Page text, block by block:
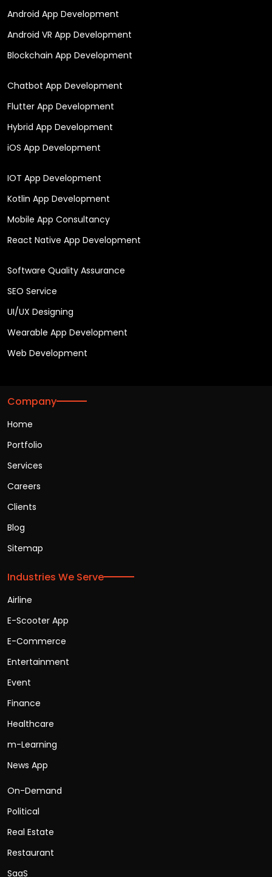
Android App Development
Android VR App Development
Blockchain App Development
Chatbot App Development
Flutter App Development
Hybrid App Development
iOS App Development
IOT App Development
Kotlin App Development
Mobile App Consultancy
React Native App Development
Software Quality Assurance
SEO Service
UI/UX Designing
Wearable App Development
Web Development
Company
Home
Portfolio
Services
Careers
Clients
Blog
Sitemap
Industries We Serve
Airline
E-Scooter App
E-Commerce
Entertainment
Event
Finance
Healthcare
m-Learning
News App
On-Demand
Political
Real Estate
Restaurant
SaaS